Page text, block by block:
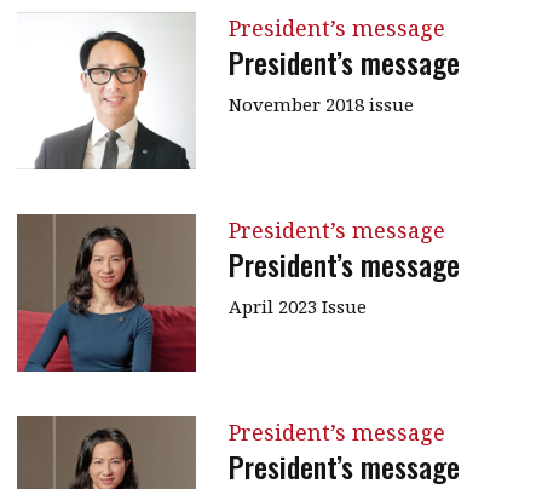
President’s message
President’s message
November 2018 issue
President’s message
President’s message
April 2023 Issue
President’s message
President’s message